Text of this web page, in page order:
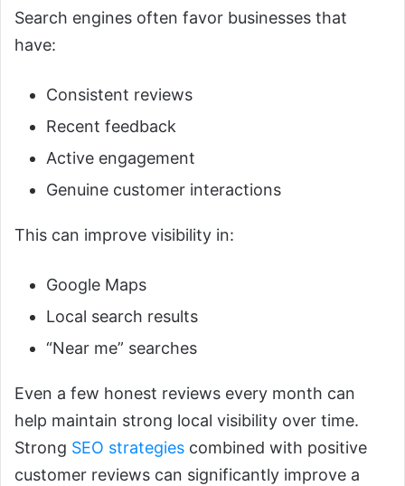
Search engines often favor businesses that
have:
Consistent reviews
Recent feedback
Active engagement
Genuine customer interactions
This can improve visibility in:
Google Maps
Local search results
“Near me” searches
Even a few honest reviews every month can
help maintain strong local visibility over time.
Strong SEO strategies combined with positive
customer reviews can significantly improve a